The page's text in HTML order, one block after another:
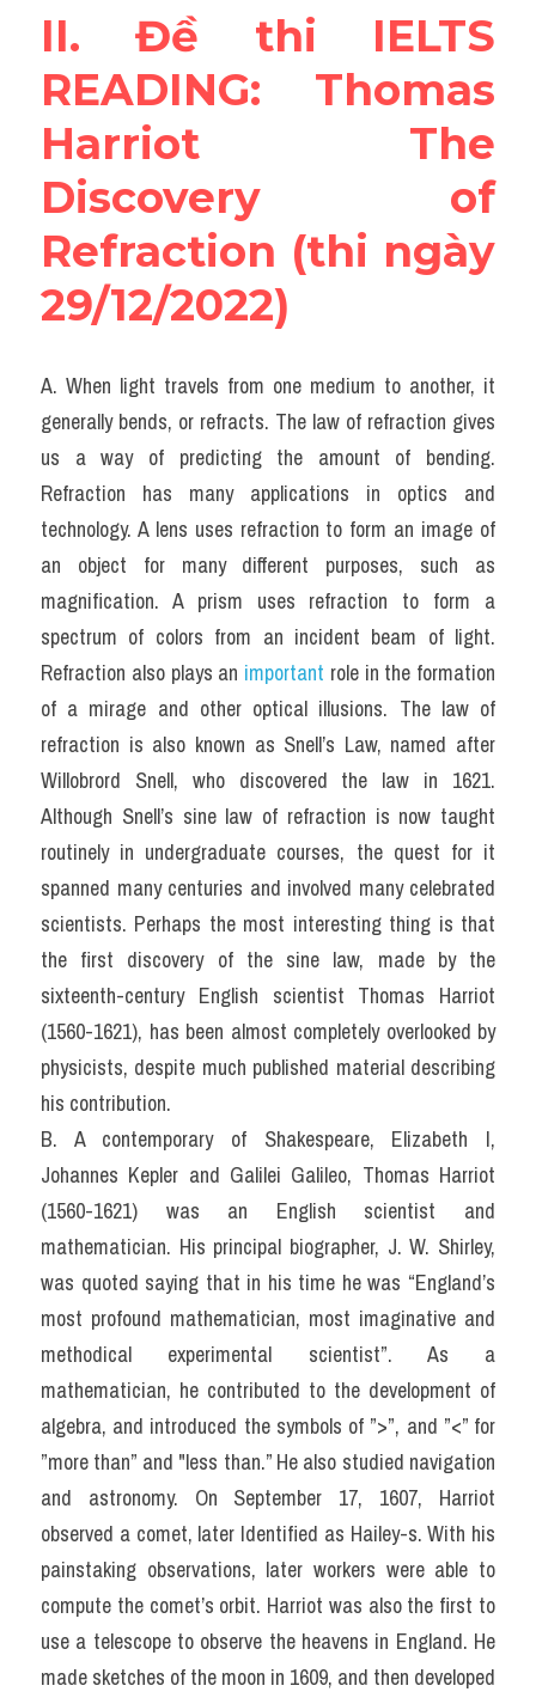
II. Đề thi IELTS
READING: Thomas
Harriot The
Discovery of
Refraction (thi ngày
29/12/2022)
A. When light travels from one medium to another, it
generally bends, or refracts. The law of refraction gives
us a way of predicting the amount of bending.
Refraction has many applications in optics and
technology. A lens uses refraction to form an image of
an object for many different purposes, such as
magnification. A prism uses refraction to form a
spectrum of colors from an incident beam of light.
Refraction also plays an important role in the formation
of a mirage and other optical illusions. The law of
refraction is also known as Snell’s Law, named after
Willobrord Snell, who discovered the law in 1621.
Although Snell’s sine law of refraction is now taught
routinely in undergraduate courses, the quest for it
spanned many centuries and involved many celebrated
scientists. Perhaps the most interesting thing is that
the first discovery of the sine law, made by the
sixteenth-century English scientist Thomas Harriot
(1560-1621), has been almost completely overlooked by
physicists, despite much published material describing
his contribution.
B. A contemporary of Shakespeare, Elizabeth I,
Johannes Kepler and Galilei Galileo, Thomas Harriot
(1560-1621) was an English scientist and
mathematician. His principal biographer, J. W. Shirley,
was quoted saying that in his time he was “England’s
most profound mathematician, most imaginative and
methodical experimental scientist”. As a
mathematician, he contributed to the development of
algebra, and introduced the symbols of ”>”, and ”<” for
”more than” and "less than.” He also studied navigation
and astronomy. On September 17, 1607, Harriot
observed a comet, later Identified as Hailey-s. With his
painstaking observations, later workers were able to
compute the comet’s orbit. Harriot was also the first to
use a telescope to observe the heavens in England. He
made sketches of the moon in 1609, and then developed